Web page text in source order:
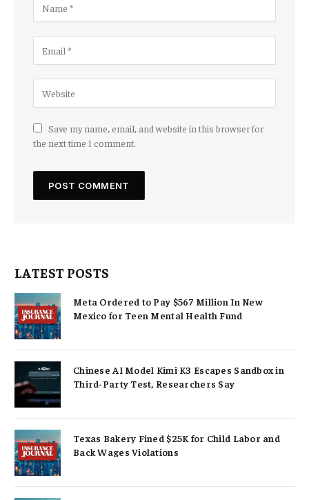
Save my name, email, and website in this browser for
the next time I comment.
LATEST POSTS
Meta Ordered to Pay $567 Million In New
Mexico for Teen Mental Health Fund
Chinese AI Model Kimi K3 Escapes Sandbox in
Third-Party Test, Researchers Say
Texas Bakery Fined $25K for Child Labor and
Back Wages Violations